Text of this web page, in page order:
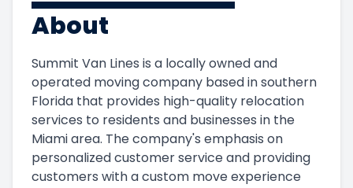
About
Summit Van Lines is a locally owned and
operated moving company based in southern
Florida that provides high-quality relocation
services to residents and businesses in the
Miami area. The company's emphasis on
personalized customer service and providing
customers with a custom move experience